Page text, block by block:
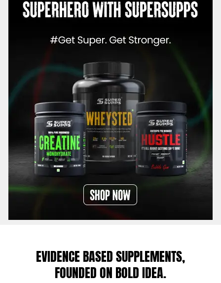
EVIDENCE BASED SUPPLEMENTS,
FOUNDED ON BOLD IDEA.